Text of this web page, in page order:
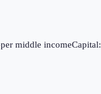
middle incomeCapital: